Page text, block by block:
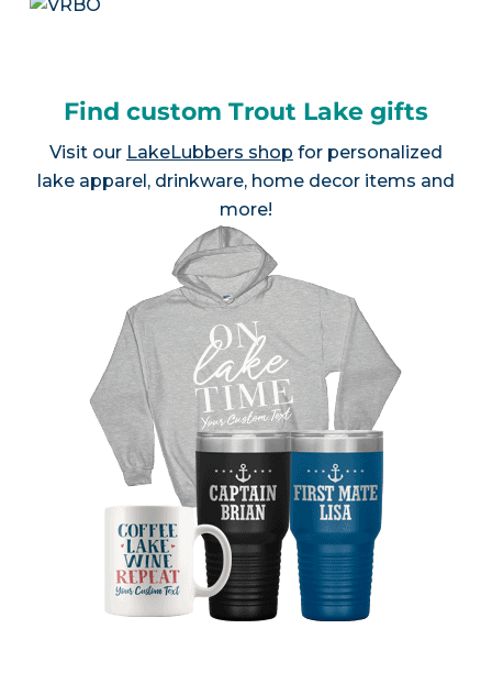
Find custom Trout Lake gifts
Visit our LakeLubbers shop for personalized
lake apparel, drinkware, home decor items and
more!